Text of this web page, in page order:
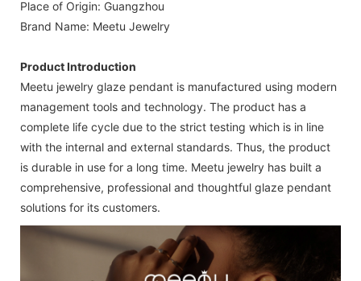
Place of Origin: Guangzhou
Brand Name: Meetu Jewelry
Product Introduction
Meetu jewelry glaze pendant is manufactured using modern
management tools and technology. The product has a
complete life cycle due to the strict testing which is in line
with the internal and external standards. Thus, the product
is durable in use for a long time. Meetu jewelry has built a
comprehensive, professional and thoughtful glaze pendant
solutions for its customers.